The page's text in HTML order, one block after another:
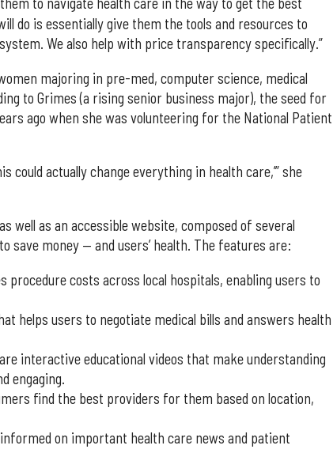
do is essentially give them the tools and resources to
We also help with price transparency specifically.”
majoring in pre-med, computer science, medical
to Grimes (a rising senior business major), the seed for
ago when she was volunteering for the National Patient
could actually change everything in health care,’” she
well as an accessible website, composed of several
save money — and users’ health. The features are:
procedure costs across local hospitals, enabling users to
helps users to negotiate medical bills and answers health
interactive educational videos that make understanding
engaging.
find the best providers for them based on location,
on important health care news and patient